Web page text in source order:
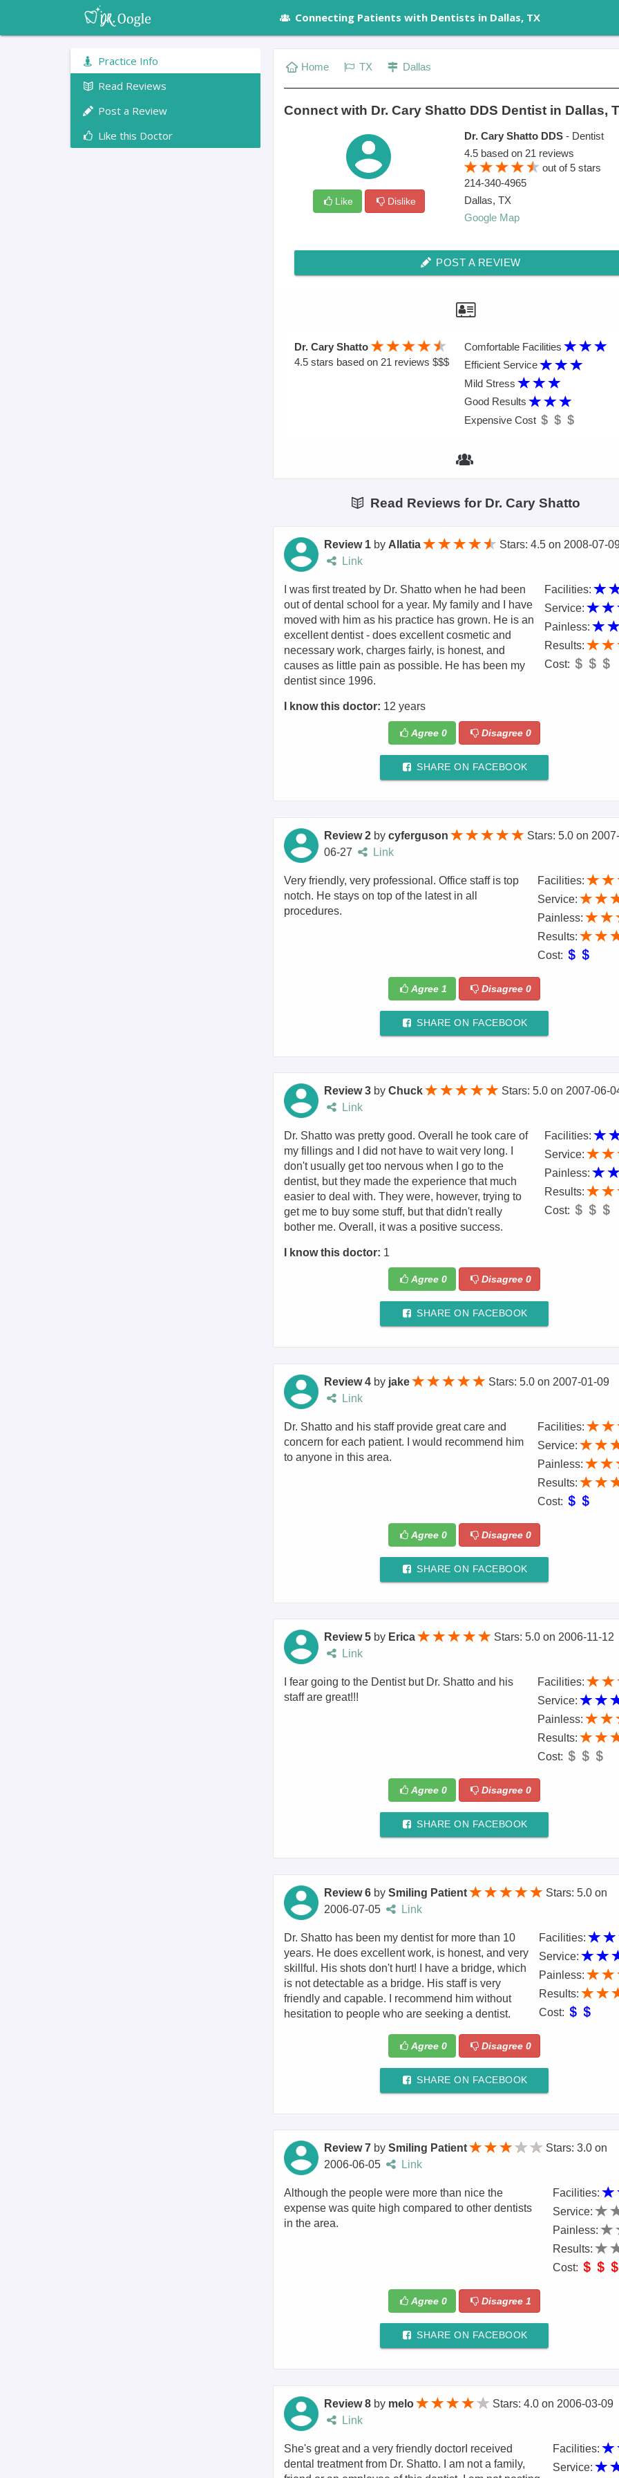
Connecting Patients with Dentists in Dallas, TX
Practice Info
Read Reviews
Post a Review
Like this Doctor
Home TX Dallas
Connect with Dr. Cary Shatto DDS Dentist in Dallas,
Like Dislike
Dr. Cary Shatto DDS - Dentist
4.5 based on 21 reviews
out of5 stars
214-340-4965
Dallas, TX
Google Map
POST A REVIEW
Dr. Cary Shatto
4.5stars based on 21 reviews $$$
Comfortable Facilities
Efficient Service
Mild Stress
Good Results
Expensive Cost
Read Reviews for Dr. Cary Shatto
Review 1 byAllatia Stars: 4.5on2008-07-
Link
Facilities:
Service:
Painless:
Results:
Cost:
I was first treated by Dr. Shatto when he had been
out of dental school for a year. My family and I have
moved with him as his practice has grown. He is an
excellent dentist - does excellent cosmetic and
necessary work, charges fairly, is honest, and
causes as little pain as possible. He has been my
dentist since 1996.
I know this doctor: 12 years
Agree 0 Disagree 0
SHARE ON FACEBOOK
Review 2 bycyferguson Stars: 5.0on
06-27
Link
Facilities:
Service:
Painless:
Results:
Cost:
Very friendly, very professional. Office staff is top
notch. He stays on top of the latest in all
procedures.
Agree 1 Disagree 0
SHARE ON FACEBOOK
Review 3 byChuck Stars: 5.0on2007-06-
Link
Facilities:
Service:
Painless:
Results:
Cost:
Dr. Shatto was pretty good. Overall he took care of
my fillings and I did not have to wait very long. I
don't usually get too nervous when I go to the
dentist, but they made the experience that much
easier to deal with. They were, however, trying to
get me to buy some stuff, but that didn't really
bother me. Overall, it was a positive success.
I know this doctor: 1
Agree 0 Disagree 0
SHARE ON FACEBOOK
Review 4 by jake Stars: 5.0on 2007-01-09
Link
Facilities:
Service:
Painless:
Results:
Cost:
Dr. Shatto and his staff provide great care and
concern for each patient. I would recommend him
to anyone in this area.
Agree 0 Disagree 0
SHARE ON FACEBOOK
Review 5 by Erica Stars: 5.0on2006-11-12
Link
Facilities:
Service:
Painless:
Results:
Cost:
I fear going to the Dentist but Dr. Shatto and his
staff are great!!!
Agree 0 Disagree 0
SHARE ON FACEBOOK
Review 6 bySmiling Patient Stars: 5.0on
2006-07-05
Link
Facilities:
Service:
Painless:
Results:
Cost:
Dr. Shatto has been my dentist for more than 10
years. He does excellent work, is honest, and very
skillful. His shots don't hurt! I have a bridge, which
is not detectable as a bridge. His staff is very
friendly and capable. I recommend him without
hesitation to people who are seeking a dentist.
Agree 0 Disagree 0
SHARE ON FACEBOOK
Review 7 bySmiling Patient Stars: 3.0on
2006-06-05
Link
Facilities:
Service:
Painless:
Results:
Cost:
Although the people were more than nice the
expense was quite high compared to other dentists
in the area.
Agree 0 Disagree 1
SHARE ON FACEBOOK
Review 8 by melo Stars: 4.0on 2006-03-09
Link
Facilities:
Service:
She's great and a very friendly doctorI received
dental treatment from Dr. Shatto. I am not a family,